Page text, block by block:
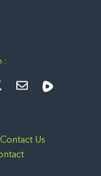
Twitter Newsletter
Contact Us